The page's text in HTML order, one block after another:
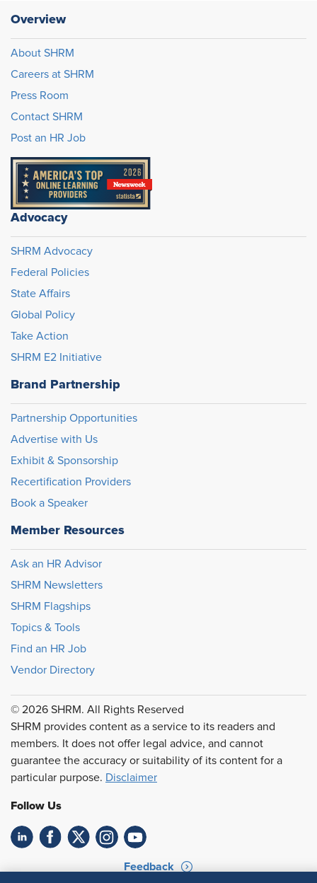
Overview
About SHRM
Careers at SHRM
Press Room
Contact SHRM
Post an HR Job
Advocacy
SHRM Advocacy
Federal Policies
State Affairs
Global Policy
Take Action
SHRM E2 Initiative
Brand Partnership
Partnership Opportunities
Advertise with Us
Exhibit & Sponsorship
Recertification Providers
Book a Speaker
Member Resources
Ask an HR Advisor
SHRM Newsletters
SHRM Flagships
Topics & Tools
Find an HR Job
Vendor Directory
© 2026 SHRM. All Rights Reserved
SHRM provides content as a service to its readers and
members. It does not offer legal advice, and cannot
guarantee the accuracy or suitability of its content for a
particular purpose. Disclaimer
Follow Us
Feedback